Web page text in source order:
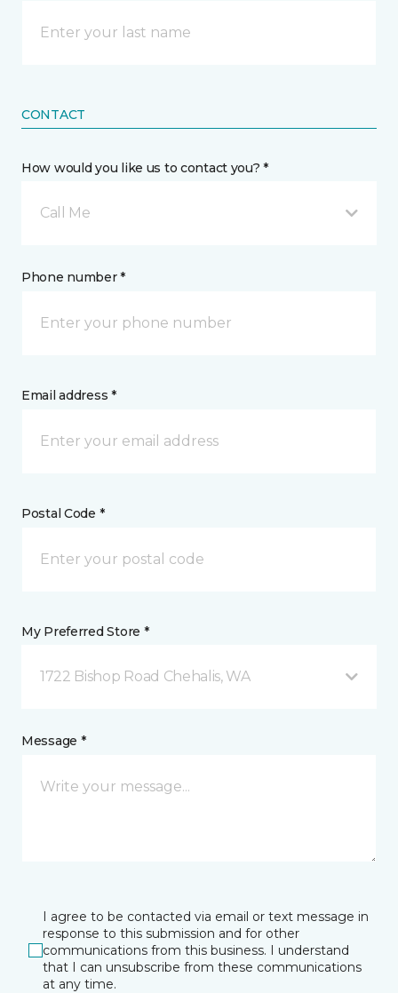
CONTACT
How would you like us to contact you? *
Call Me
Phone number *
Email address *
Postal Code *
My Preferred Store *
1722 Bishop Road Chehalis, WA
Message *
I agree to be contacted via email or text message in
response to this submission and for other
communications from this business. I understand
that I can unsubscribe from these communications
at any time.